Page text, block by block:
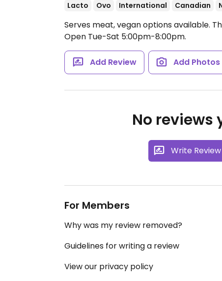
Lacto Ovo International Canadian
Serves meat, vegan options available.
Open Tue-Sat 5:00pm-8:00pm.
Add Review Add Photos
No reviews
Write Review
For Members
Why was my review removed?
Guidelines for writing a review
View our privacy policy